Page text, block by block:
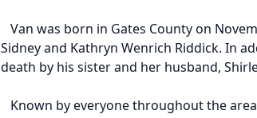
Van was born in Gates County on
Sidney and Kathryn Wenrich Riddick. In
death by his sister and her husband,
Known by everyone throughout the